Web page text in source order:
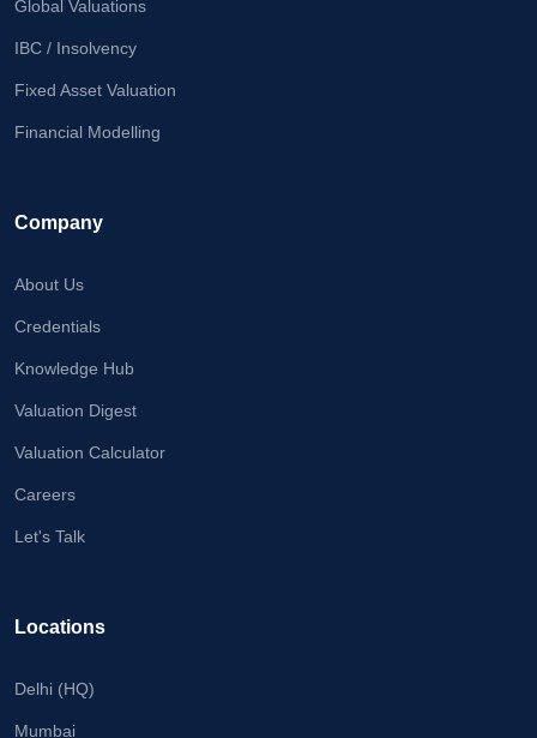
98717
84112
Global Valuations
IBC / Insolvency
Fixed Asset Valuation
Financial Modelling
Company
About Us
Credentials
Knowledge Hub
Valuation Digest
Valuation Calculator
Careers
Let's Talk
Locations
Delhi (HQ)
Mumbai